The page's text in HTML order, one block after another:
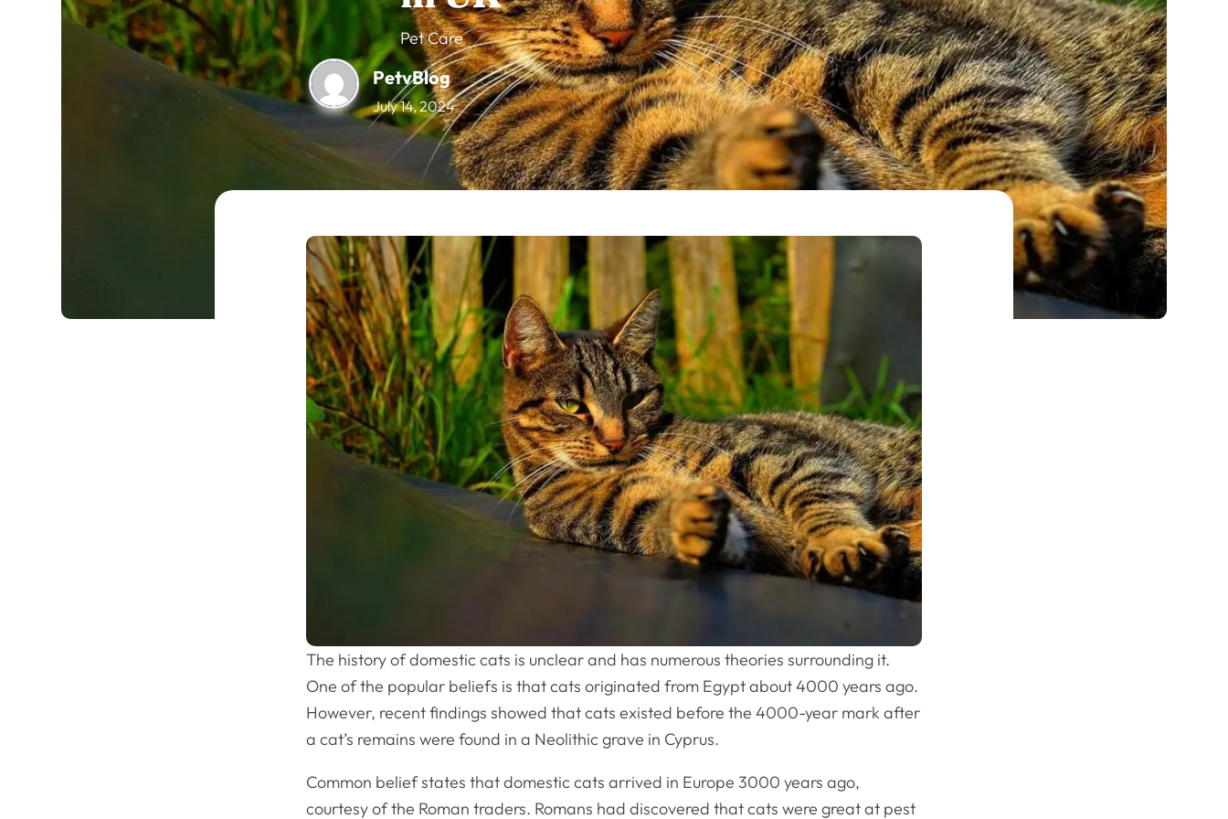
Pet Care
PetvBlog
July 14, 2024
The history of domestic cats is unclear and has numerous theories surrounding it.
One of the popular beliefs is that cats originated from Egypt about 4000 years ago.
However, recent findings showed that cats existed before the 4000-year mark after
a cat’s remains were found in a Neolithic grave in Cyprus.
Common belief states that domestic cats arrived in Europe 3000 years ago,
courtesy of the Roman traders. Romans had discovered that cats were great at pest